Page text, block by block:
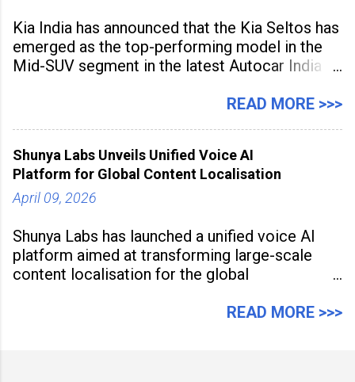
Kia India has announced that the Kia Seltos has
emerged as the top-performing model in the
Mid-SUV segment in the latest Autocar India
association with Spinny. According to the
READ MORE >>>
Shunya Labs Unveils Unified Voice AI
Platform for Global Content Localisation
April 09, 2026
Shunya Labs has launched a unified voice AI
platform aimed at transforming large-scale
content localisation for the global
READ MORE >>>